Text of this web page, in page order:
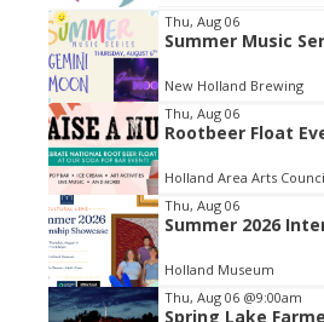
Item
2
of
3
Thu, Aug 06
Summer Music
New Holland Brewing
Thu, Aug 06
Rootbeer Float
Holland Area Arts
Thu, Aug 06
Summer 2026
Holland Museum
Thu, Aug 06 @9:00am
Spring Lake